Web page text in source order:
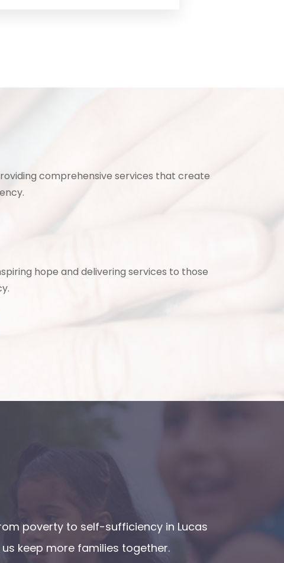
comprehensive services that create
hope and delivering services to those
poverty to self-sufficiency in Lucas
keep more families together.